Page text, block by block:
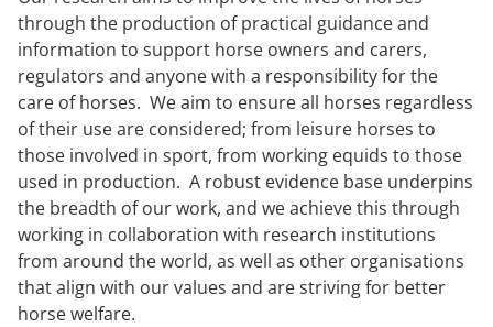
through the production of practical guidance and
information to support horse owners and carers,
regulators and anyone with a responsibility for the
care of horses. We aim to ensure all horses regardless
of their use are considered; from leisure horses to
those involved in sport, from working equids to those
used in production. A robust evidence base underpins
the breadth of our work, and we achieve this through
working in collaboration with research institutions
from around the world, as well as other organisations
that align with our values and are striving for better
horse welfare.